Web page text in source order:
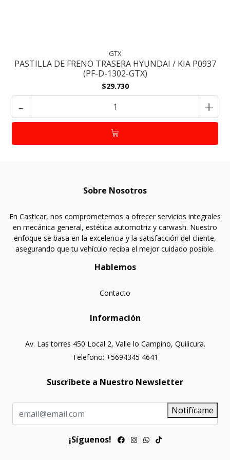
GTX
PASTILLA DE FRENO TRASERA HYUNDAI / KIA P0937
(PF-D-1302-GTX)
$29.730
- +
Sobre Nosotros
En Casticar, nos comprometemos a ofrecer servicios integrales
en mecánica general, estética automotriz y carwash. Nuestro
enfoque se basa en la excelencia y la satisfacción del cliente,
asegurando que tu vehículo reciba el mejor cuidado posible.
Hablemos
Contacto
Información
Av. Las torres 450 Local 2, Valle lo Campino, Quilicura.
Telefono: +5694345 4641
Suscríbete a Nuestro Newsletter
Notifícame
¡Síguenos!